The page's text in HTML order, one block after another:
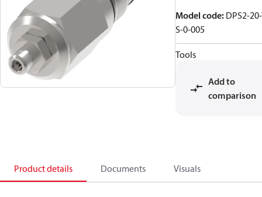
Model code: DPS2-
S-0-005
Tools
Add to
comparison
Product details Documents Visuals